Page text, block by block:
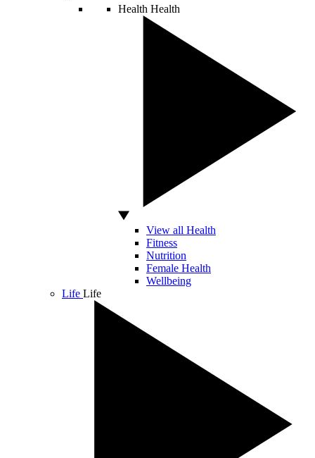
Health Health
View all Health
Fitness
Nutrition
Female Health
Wellbeing
Life Life